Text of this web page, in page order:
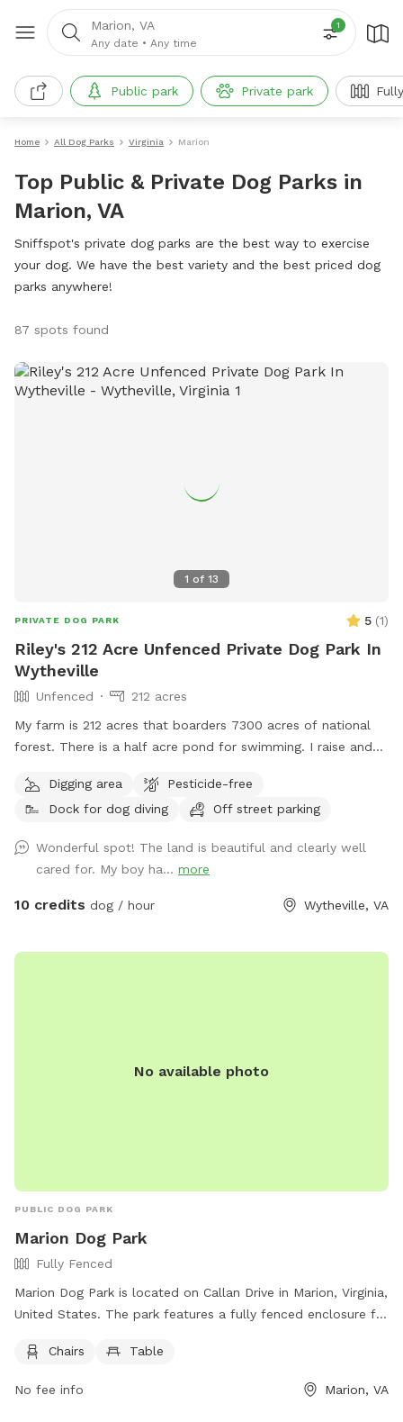
Marion, VA
Any date • Any time
1
Public park Private park
Home All Dog Parks Virginia Marion
Top Public & Private Dog Parks in
Marion, VA
Sniffspot's private dog parks are the best way to exercise
your dog. We have the best variety and the best priced dog
parks anywhere!
87 spots found
1 of 13
PRIVATE DOG PARK 5 (1)
Riley's 212 Acre Unfenced Private Dog Park In
Wytheville
Unfenced
212 acres
My farm is 212 acres that boarders 7300 acres of national
forest. There is a half acre pond for swimming. I raise and
bobwhite quail, pheasants or chukar.
Digging area
Pesticide-free
Dock for dog diving
Off street parking
Wonderful spot! The land is beautiful and clearly well
cared for. My boy ha... more
10 credits dog / hour Wytheville, VA
No available photo
PUBLIC DOG PARK
Marion Dog Park
Fully Fenced
Marion Dog Park is located on Callan Drive in Marion, Virginia,
United States. The park features a fully fenced enclosure for
include chairs and tables for owners to sit and relax while
Chairs Table
No fee info Marion, VA